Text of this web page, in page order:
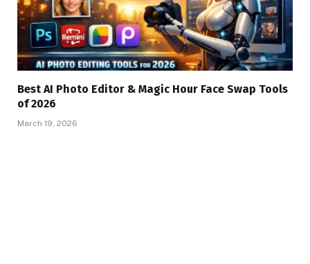
Best AI Photo Editor & Magic Hour Face Swap Tools
of 2026
March 19, 2026